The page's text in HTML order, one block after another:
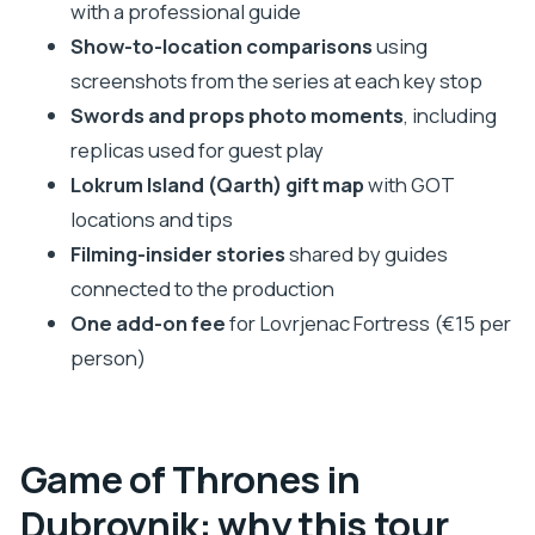
connection
Church of St. Ignatius: the Walk of Shame
staircase moment
Rector’s Palace: the Qarth/Spice King feel
Dominican Monastery and Ploce Gate: market
energy and duel arena views
Dominican Monastery: King’s Landing Market
continuation
Ploce Gate: ending with the duel arena angle
bonus
with a professional guide
Show-to-location comparisonsusing
screenshots from the series at each key stop
Swords and props photo moments, including
replicas used for guest play
Lokrum Island (Qarth) gift mapwith GOT
locations and tips
Filming-insider storiesshared by guides
connected to the production
One add-on feefor Lovrjenac Fortress (€15 per
person)
Game of Thrones in
Dubrovnik: why this tour